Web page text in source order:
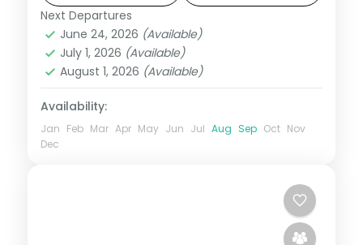
Madhya Pradesh
2 People
Next Departures
June 24, 2026 (Available)
July 1, 2026 (Available)
August 1, 2026 (Available)
Availability:
Jan Feb Mar Apr May Jun Jul Aug Sep Oct Nov
Dec